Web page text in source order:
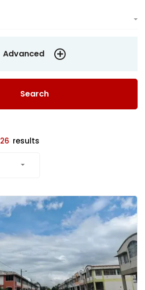
Advanced
Search
26 results